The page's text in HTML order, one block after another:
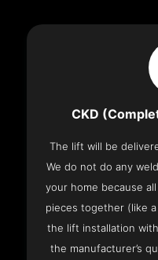
CKD
The lift will be
We do not do any
your home because
pieces together (like
the lift installation
the manufacturer’s